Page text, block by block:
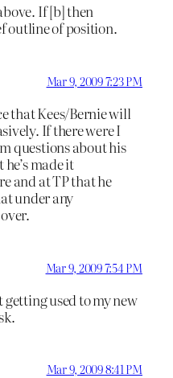
If [b] then
outline of position.
Mar 9, 2009 7:23 PM
that Kees/Bernie will
If there were I
questions about his
made it
and at TP that he
under any
Mar 9, 2009 7:54 PM
getting used to my new
Mar 9, 2009 8:41 PM